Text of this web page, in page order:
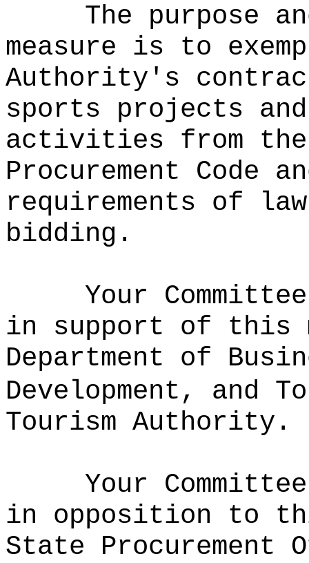
The purpose
measure is to
Authority's
sports projects
activities from the
Procurement Code
requirements of
bidding.
Your
in support of this
Department of
Development, and
Tourism Authority.
Your
in opposition to
State Procurement